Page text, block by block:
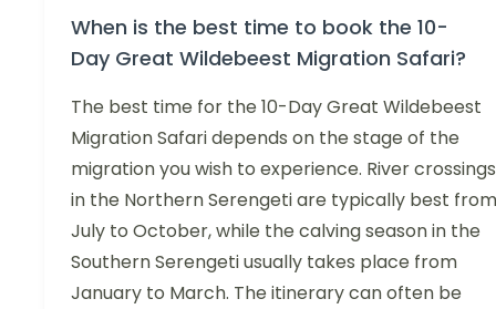
When is the best time to book the 10-
Day Great Wildebeest Migration Safari?
The best time for the 10-Day Great Wildebeest
Migration Safari depends on the stage of the
migration you wish to experience. River crossings
in the Northern Serengeti are typically best from
July to October, while the calving season in the
Southern Serengeti usually takes place from
January to March. The itinerary can often be